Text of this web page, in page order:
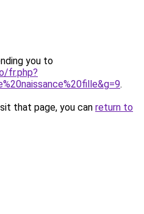
you to
fr.php?
.
that page, you can return to